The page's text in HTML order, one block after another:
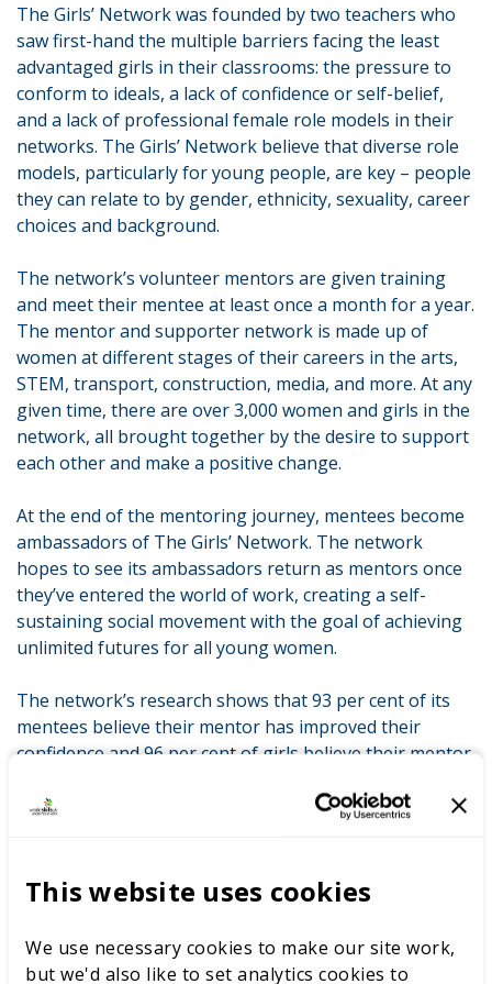
This website uses cookies
We use necessary cookies to make our site work,
but we'd also like to set analytics cookies to
The Girls’ Network was founded by two teachers who
saw first-hand the multiple barriers facing the least
advantaged girls in their classrooms: the pressure to
conform to ideals, a lack of confidence or self-belief,
and a lack of professional female role models in their
networks. The Girls’ Network believe that diverse role
models, particularly for young people, are key – people
they can relate to by gender, ethnicity, sexuality, career
choices and background.
The network’s volunteer mentors are given training
and meet their mentee at least once a month for a year.
The mentor and supporter network is made up of
women at different stages of their careers in the arts,
STEM, transport, construction, media, and more. At any
given time, there are over 3,000 women and girls in the
network, all brought together by the desire to support
each other and make a positive change.
At the end of the mentoring journey, mentees become
ambassadors of The Girls’ Network. The network
hopes to see its ambassadors return as mentors once
they’ve entered the world of work, creating a self-
sustaining social movement with the goal of achieving
unlimited futures for all young women.
The network’s research shows that 93 per cent of its
mentees believe their mentor has improved their
confidence and 96 per cent of girls believe their mentor
future.
Networking means opportunities. Opportunities to
opportunities to excel. The Girls’ Network allows you to